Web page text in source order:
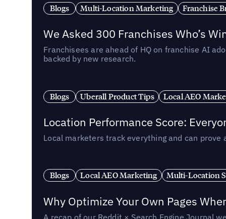
Blogs Multi-Location Marketing Franchise
We Asked 300 Franchises Who’s
Franchisees are ahead of HQ on franchise AI
backed by new research.
Blogs Uberall Product Tips Local AEO
Location Performance Score:
Local marketers track everything and can
Blogs Local AEO Marketing Multi-Location
Why Optimize Your Own Pages
A recap of our Reddit × Search Engine Journal